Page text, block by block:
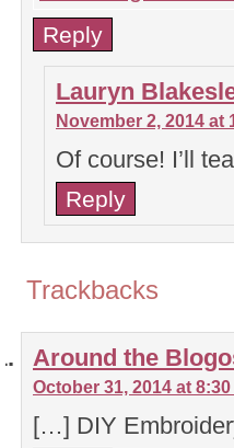
Reply
Lauryn
November 2, 2014 at
Of course! I’ll
Reply
Trackbacks
Around the
October 31, 2014 at
[…] DIY